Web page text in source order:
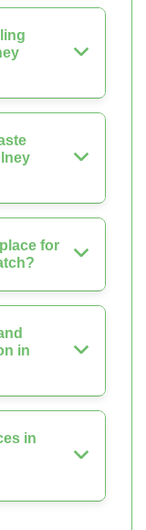
for
in
in